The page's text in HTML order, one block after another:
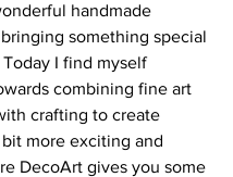
handmade
something special
I find myself
combining fine art
crafting to create
more exciting and
DecoArt gives you some